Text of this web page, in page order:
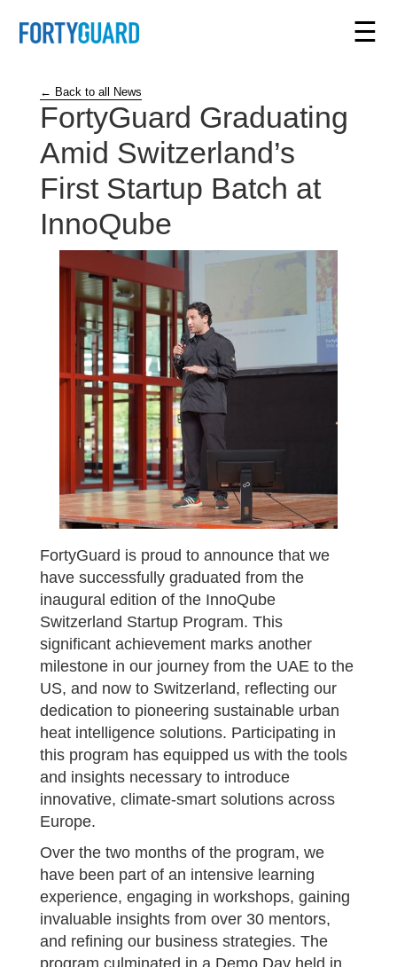
☰
← Back to all News
FortyGuard Graduating
Amid Switzerland’s
First Startup Batch at
InnoQube
FortyGuard is proud to announce that we
have successfully graduated from the
inaugural edition of the InnoQube
Switzerland Startup Program. This
significant achievement marks another
milestone in our journey from the UAE to the
US, and now to Switzerland, reflecting our
dedication to pioneering sustainable urban
heat intelligence solutions. Participating in
this program has equipped us with the tools
and insights necessary to introduce
innovative, climate-smart solutions across
Europe.
Over the two months of the program, we
have been part of an intensive learning
experience, engaging in workshops, gaining
invaluable insights from over 30 mentors,
and refining our business strategies. The
program culminated in a Demo Day held in